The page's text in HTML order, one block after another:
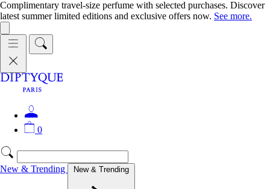
Complimentary travel-size perfume with selected purchases. Discover
latest summer limited editions and exclusive offers now. See more.
0
New & Trending New & Trending